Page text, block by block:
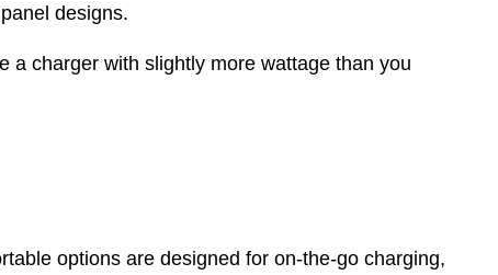
designs.
a charger with slightly more wattage than you
options are designed for on-the-go charging,